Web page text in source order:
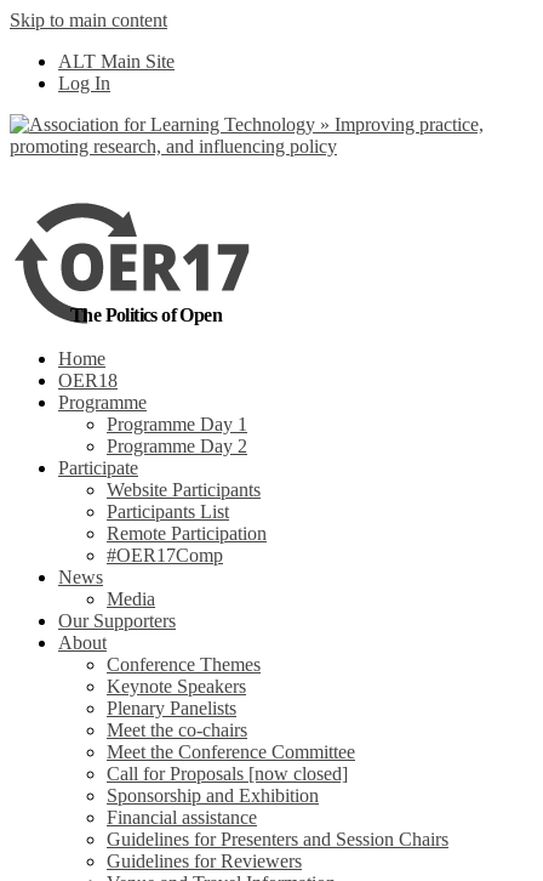
Skip to main content
ALT Main Site
Log In
The Politics of Open
Home
OER18
Programme
Programme Day 1
Programme Day 2
Participate
Website Participants
Participants List
Remote Participation
#OER17Comp
News
Media
Our Supporters
About
Conference Themes
Keynote Speakers
Plenary Panelists
Meet the co-chairs
Meet the Conference Committee
Call for Proposals [now closed]
Sponsorship and Exhibition
Financial assistance
Guidelines for Presenters and Session Chairs
Guidelines for Reviewers